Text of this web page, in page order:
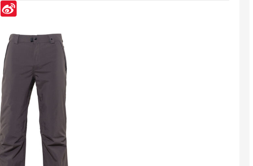
Telegram